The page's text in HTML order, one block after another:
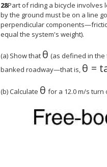
28Part of riding a bicycle involves
by the ground must be on a line
perpendicular
equal the system's weight).
(a) Show that θ
size 12{θ} {}
(as defined in the
banked roadway—that is, θ =
(b) Calculate θ
size 12{θ} {}
for a 12.0 m/s turn